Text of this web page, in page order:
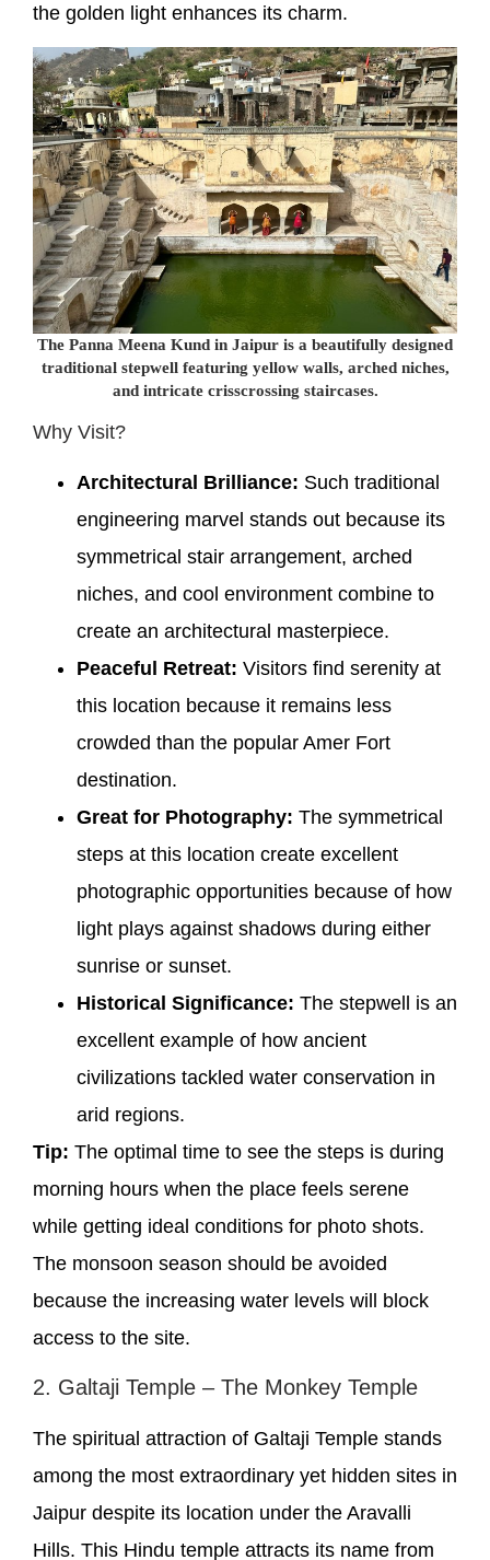
the golden light enhances its charm.
The Panna Meena Kund in Jaipur is a beautifully designed
traditional stepwell featuring yellow walls, arched niches,
and intricate crisscrossing staircases.
Why Visit?
Architectural Brilliance: Such traditional
engineering marvel stands out because its
symmetrical stair arrangement, arched
niches, and cool environment combine to
create an architectural masterpiece.
Peaceful Retreat: Visitors find serenity at
this location because it remains less
crowded than the popular Amer Fort
destination.
Great for Photography: The symmetrical
steps at this location create excellent
photographic opportunities because of how
light plays against shadows during either
sunrise or sunset.
Historical Significance: The stepwell is an
excellent example of how ancient
civilizations tackled water conservation in
arid regions.
Tip: The optimal time to see the steps is during
morning hours when the place feels serene
while getting ideal conditions for photo shots.
The monsoon season should be avoided
because the increasing water levels will block
access to the site.
2. Galtaji Temple – The Monkey Temple
The spiritual attraction of Galtaji Temple stands
among the most extraordinary yet hidden sites in
Jaipur despite its location under the Aravalli
Hills. This Hindu temple attracts its name from